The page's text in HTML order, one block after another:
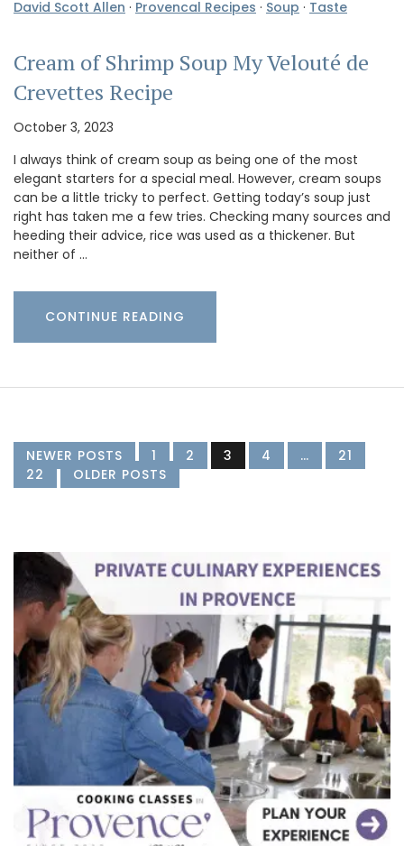
David Scott Allen · Provencal Recipes · Soup · Taste
Cream of Shrimp Soup My Velouté de
Crevettes Recipe
October 3, 2023
I always think of cream soup as being one of the most
elegant starters for a special meal. However, cream soups
can be a little tricky to perfect. Getting today’s soup just
right has taken me a few tries. Checking many sources and
heeding their advice, rice was used as a thickener. But
neither of …
CONTINUE READING
NEWER POSTS 1 2 3 4 …
21
22
OLDER POSTS